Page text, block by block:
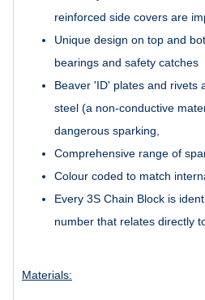
reinforced side covers are
Unique design on top and
bearings and safety catches
Beaver 'ID' plates and rivets
steel (a non-conductive
dangerous sparking,
Comprehensive range of
Colour coded to match
Every 3S Chain Block is
number that relates directly
Materials: